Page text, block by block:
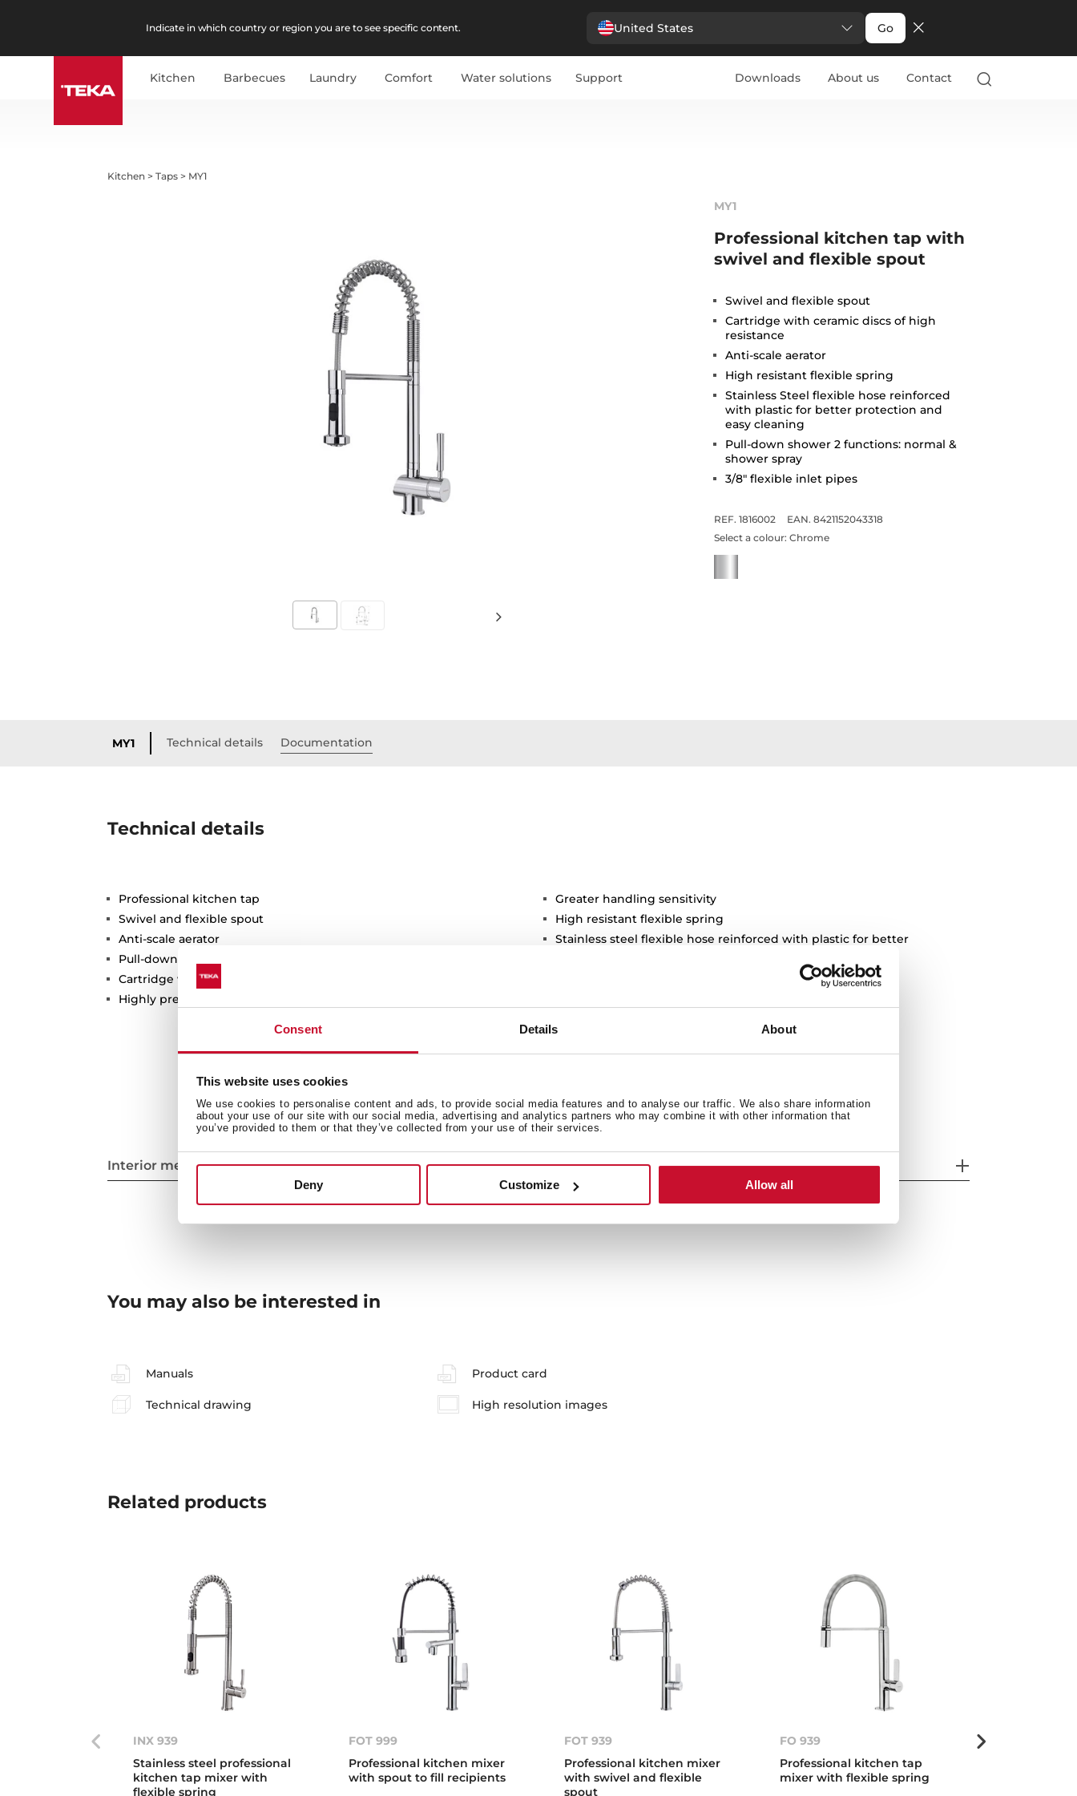
Consent Details About
This website uses cookies
We use cookies to personalise content and ads, to provide social media features and to analyse our traffic. We also share information
about your use of our site with our social media, advertising and analytics partners who may combine it with other information that
you’ve provided to them or that they’ve collected from your use of their services.
Deny Customize Allow all
Indicate in which country or region you are to see specific content. United States Go
Kitchen Barbecues Laundry Comfort Water solutions Support Downloads About us Contact
Kitchen >Taps > MY1
MY1
Professional kitchen tap with
swivel and flexible spout
Swivel and flexible spout
Cartridge with ceramic discs of high
resistance
Anti-scale aerator
High resistant flexible spring
Stainless Steel flexible hose reinforced
with plastic for better protection and
easy cleaning
Pull-down shower 2 functions: normal &
shower spray
3/8" flexible inlet pipes
REF. 1816002
EAN. 8421152043318
Select a colour: Chrome
MY1 Technical details Documentation
Technical details
Professional kitchen tap
Swivel and flexible spout
Anti-scale aerator
Pull-down shower 2 functions: normal & shower spray
Cartridge with ceramic discs of high resistance
Highly precise temperature control
Greater handling sensitivity
High resistant flexible spring
Stainless steel flexible hose reinforced with plastic for better
Interior measurements General measures Models
You may also be interested in
Manuals Product card
Technical drawing High resolution images
Related products
INX 939
Stainless steel professional
kitchen tap mixer with
flexible spring
FOT 999
Professional kitchen mixer
with spout to fill recipients
FOT 939
Professional kitchen mixer
with swivel and flexible
spout
FO 939
Professional kitchen tap
mixer with flexible spring